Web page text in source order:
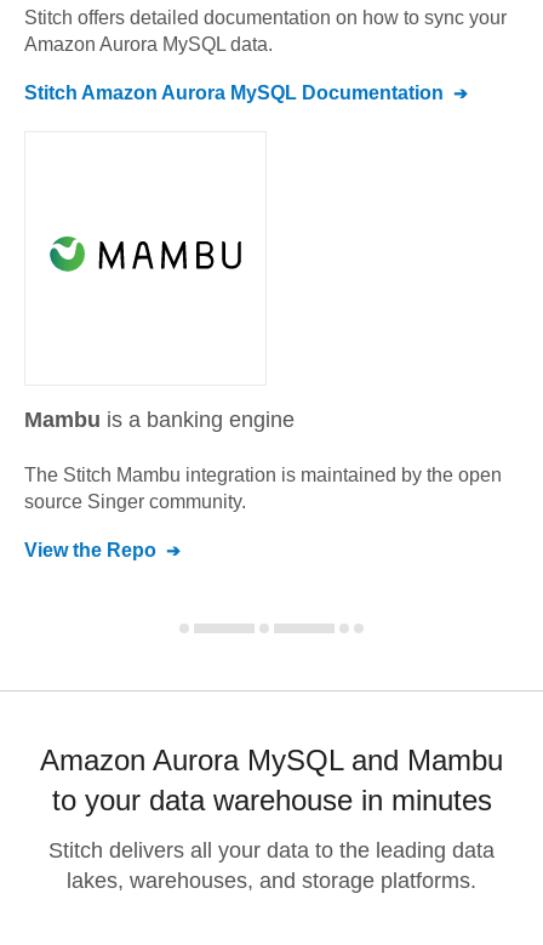
Stitch offers detailed documentation on how to sync your
Amazon Aurora MySQL data.
Stitch Amazon Aurora MySQL Documentation
Mambu is a banking engine
The Stitch Mambu integration is maintained by the open
source Singer community.
View the Repo
Amazon Aurora MySQL and Mambu
to your data warehouse in minutes
Stitch delivers all your data to the leading data
lakes, warehouses, and storage platforms.